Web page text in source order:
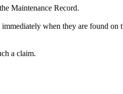
Maintenance Record.
when they are found on
a claim.